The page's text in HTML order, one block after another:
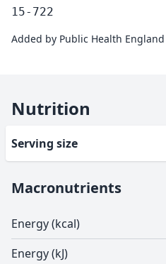
15-722
Added by Public Health England
Nutrition
Serving size
Macronutrients
Energy (kcal)
Energy (kJ)